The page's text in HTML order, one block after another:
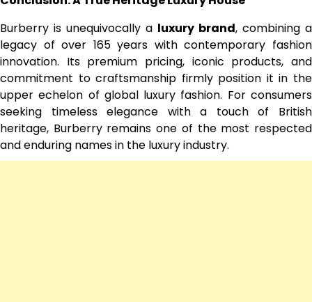
Burberry is unequivocally a luxury brand, combining a
legacy of over 165 years with contemporary fashion
innovation. Its premium pricing, iconic products, and
commitment to craftsmanship firmly position it in the
upper echelon of global luxury fashion. For consumers
seeking timeless elegance with a touch of British
heritage, Burberry remains one of the most respected
and enduring names in the luxury industry.